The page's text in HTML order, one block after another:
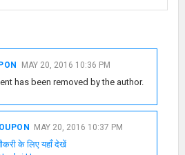
MAY 20, 2016 10:36 PM
has been removed by the author.
MAY 20, 2016 10:37 PM
के लिए यहाँ देखें